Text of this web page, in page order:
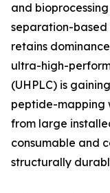
and
separation-based
retains
ultra-high-
(UHPLC) is
peptide-mapping
from large
consumable and
structurally